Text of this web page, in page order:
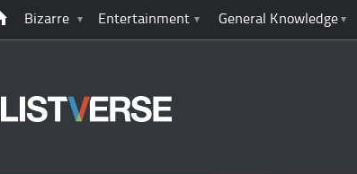
Bizarre Entertainment General Knowledge